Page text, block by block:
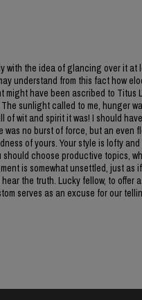
with the idea of glancing over it
understand from this fact how
have been ascribed to Titus
sunlight called to me, hunger
wit and spirit it was! I should
no burst of force, but an even
of yours. Your style is lofty
choose productive topics,
is somewhat unsettled, just as
the truth. Lucky fellow, to
serves as an excuse for our